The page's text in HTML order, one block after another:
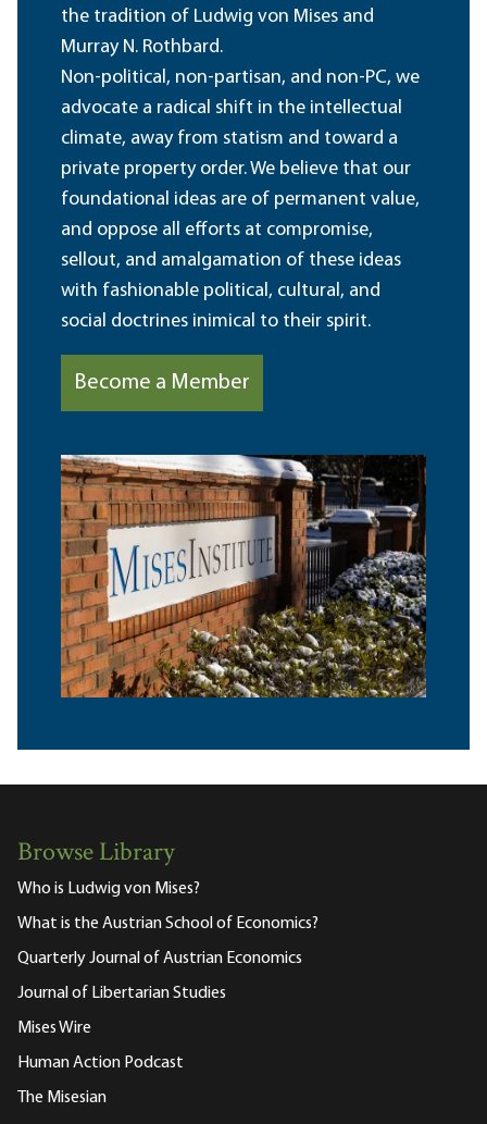
the tradition of Ludwig von Mises and
Murray N. Rothbard.
Non-political, non-partisan, and non-PC, we
advocate a radical shift in the intellectual
climate, away from statism and toward a
private property order. We believe that our
foundational ideas are of permanent value,
and oppose all efforts at compromise,
sellout, and amalgamation of these ideas
with fashionable political, cultural, and
social doctrines inimical to their spirit.
Become a Member
Browse Library
Who is Ludwig von Mises?
What is the Austrian School of Economics?
Quarterly Journal of Austrian Economics
Journal of Libertarian Studies
Mises Wire
Human Action Podcast
The Misesian